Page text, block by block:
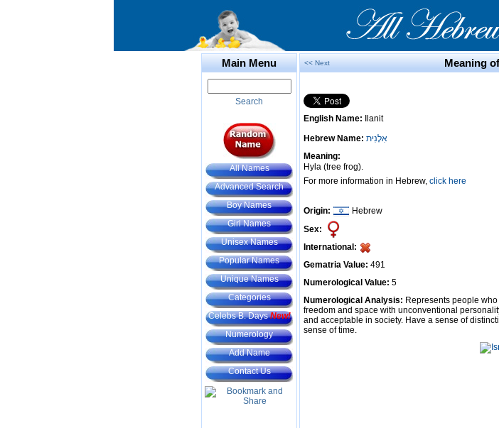
Main Menu
Search
All Names
Advanced Search
Boy Names
Girl Names
Unisex Names
Popular Names
Unique Names
Categories
Celebs B. DaysNew!
Numerology
Add Name
Contact Us
<< Next Meaning
English Name:
Ilanit
Hebrew Name: אִלָנִית
Meaning:
Hyla (tree frog).
For more information in Hebrew, click here
Origin:
Hebrew
Sex:
International:
Gematria Value: 491
Numerological Value: 5
Numerological Analysis: Represents people
freedom and space with unconventional
and acceptable in society. Have a sense of
sense of time.